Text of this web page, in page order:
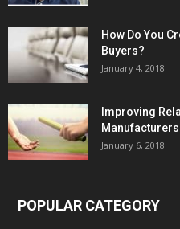
How Do You
Buyers?
January 4, 2018
Improving
January 6, 2018
POPULAR CATEGORY